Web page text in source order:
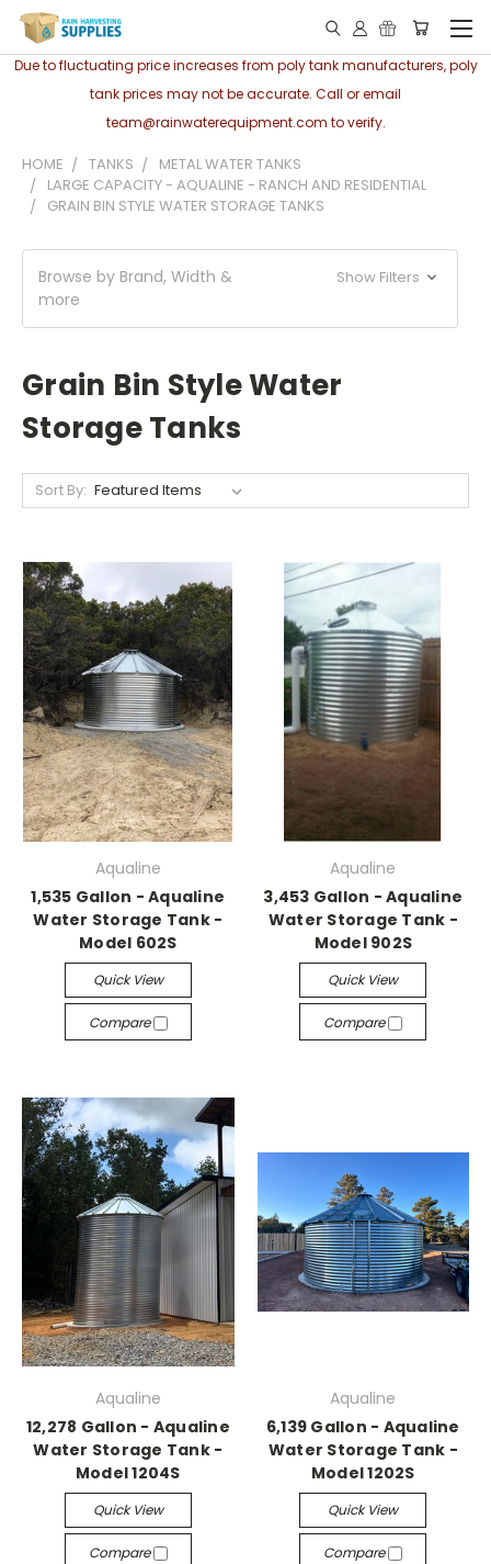
Due to fluctuating price increases from poly tank manufacturers, poly
tank prices may not be accurate. Call or email
team@rainwaterequipment.com to verify.
HOME TANKS
METAL WATER TANKS
LARGE CAPACITY - AQUALINE - RANCH AND RESIDENTIAL
GRAIN BIN STYLE WATER STORAGE TANKS
Browse by Brand, Width &
more
Show Filters
Grain Bin Style Water
Storage Tanks
Sort By:
Aqualine
1,535 Gallon - Aqualine
Water Storage Tank -
Model 602S
Quick View
Compare
Aqualine
3,453 Gallon - Aqualine
Water Storage Tank -
Model 902S
Quick View
Compare
Aqualine
12,278 Gallon - Aqualine
Water Storage Tank -
Model 1204S
Quick View
Compare
Aqualine
6,139 Gallon - Aqualine
Water Storage Tank -
Model 1202S
Quick View
Compare